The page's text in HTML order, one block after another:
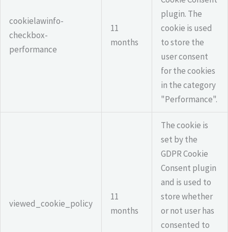
cookielawinfo-
checkbox-
performance
11
months
plugin. The
cookie is used
to store the
user consent
for the cookies
in the category
"Performance".
viewed_cookie_policy
11
months
The cookie is
set by the
GDPR Cookie
Consent plugin
and is used to
store whether
or not user has
consented to